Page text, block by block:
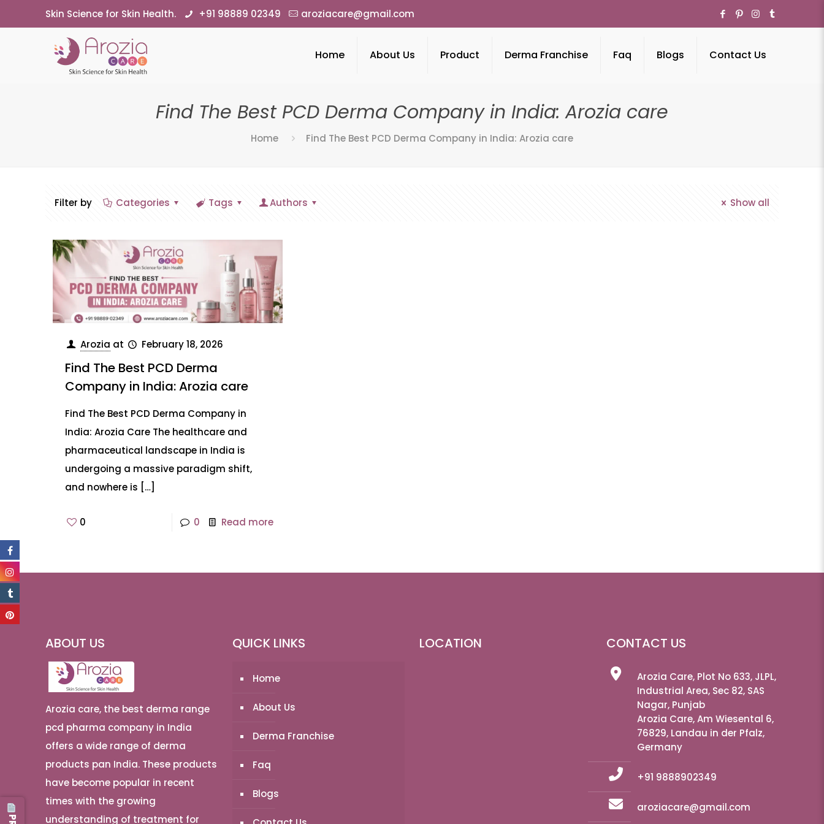
Skin Science for Skin Health. +91 98889 02349 aroziacare@gmail.com
Home About Us Product Derma Franchise Faq Blogs Contact Us
Find The Best PCD Derma Company in India: Arozia care
Home Find The Best PCD Derma Company in India: Arozia care
Filter by Categories Tags Authors Show all
Arozia at February 18, 2026
Find The Best PCD Derma
Company in India: Arozia care
Find The Best PCD Derma Company in
India: Arozia Care The healthcare and
pharmaceutical landscape in India is
undergoing a massive paradigm shift,
and nowhere is […]
0 0 Read more
ABOUT US
Arozia care, the best derma range
pcd pharma company in India
offers a wide range of derma
products pan India. These products
have become popular in recent
times with the growing
understanding of treatment for
QUICK LINKS
Home
About Us
Derma Franchise
Faq
Blogs
LOCATION CONTACT US
Arozia Care, Plot No 633, JLPL,
Industrial Area, Sec 82, SAS
Nagar, Punjab
Arozia Care, Am Wiesental 6,
76829, Landau in der Pfalz,
Germany
+91 9888902349
aroziacare@gmail.com